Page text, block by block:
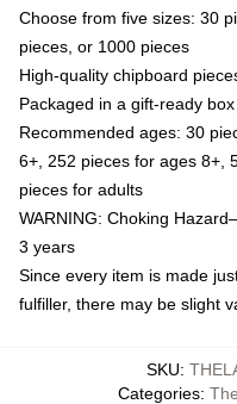
Choose from five sizes: 30
pieces, or 1000 pieces
High-quality chipboard
Packaged in a gift-ready
Recommended ages: 30
6+, 252 pieces for ages 8+,
pieces for adults
WARNING: Choking
3 years
Since every item is made
fulfiller, there may be slight
SKU:
Categories: